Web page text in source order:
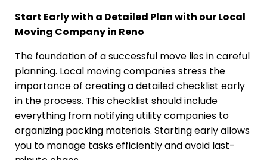
Start Early with a Detailed Plan with our Local
Moving Company in Reno
The foundation of a successful move lies in careful
planning. Local moving companies stress the
importance of creating a detailed checklist early
in the process. This checklist should include
everything from notifying utility companies to
organizing packing materials. Starting early allows
you to manage tasks efficiently and avoid last-